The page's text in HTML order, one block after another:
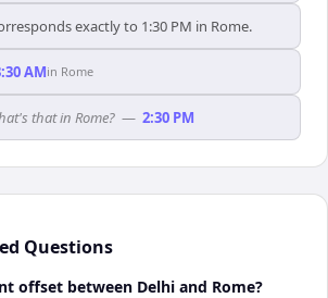
exactly to 1:30 PM in Rome.
AMin Rome
that in Rome? — 2:30 PM
Questions
offset between Delhi and Rome?